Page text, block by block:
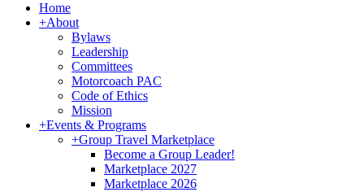
Home
+About
Bylaws
Leadership
Committees
Motorcoach PAC
Code of Ethics
Mission
+Events & Programs
+Group Travel Marketplace
Become a Group Leader!
Marketplace 2027
Marketplace 2026